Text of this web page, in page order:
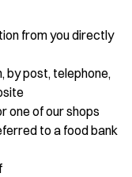
from you directly
by post, telephone,
one of our shops
to a food bank